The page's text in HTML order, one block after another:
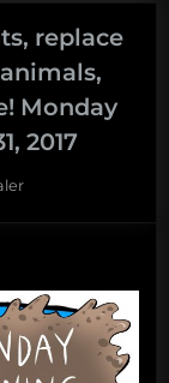
replace
Monday
2017